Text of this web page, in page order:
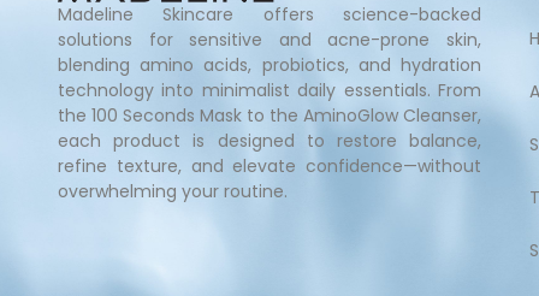
Madeline Skincare offers science-backed
solutions for sensitive and acne-prone skin,
blending amino acids, probiotics, and hydration
technology into minimalist daily essentials. From
the 100 Seconds Mask to the AminoGlow Cleanser,
each product is designed to restore balance,
refine texture, and elevate confidence—without
overwhelming your routine.